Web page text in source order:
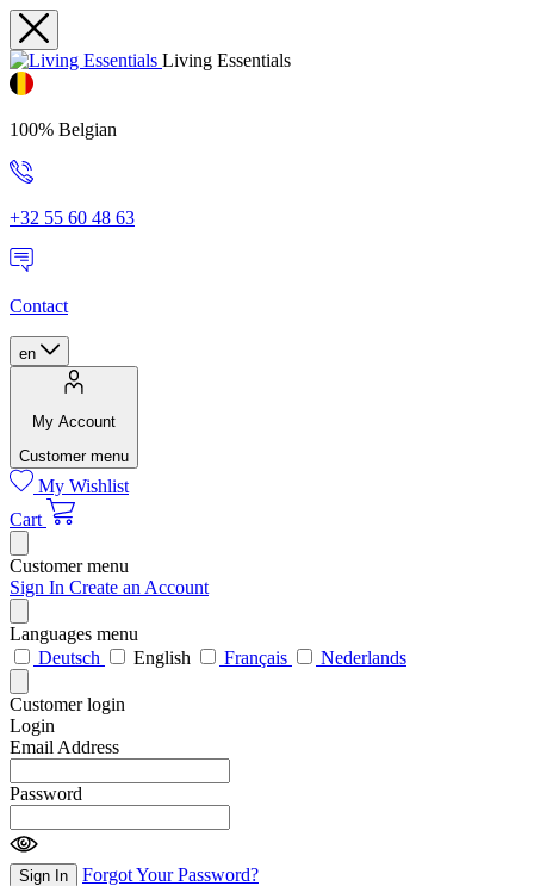
Living Essentials
100% Belgian
+32 55 60 48 63
Contact
en
My Account
Customer menu
My Wishlist
Cart
Customer menu
Sign In Create an Account
Languages menu
Deutsch
English Français Nederlands
Customer login
Login
Email Address
Password
Sign In
Forgot Your Password?